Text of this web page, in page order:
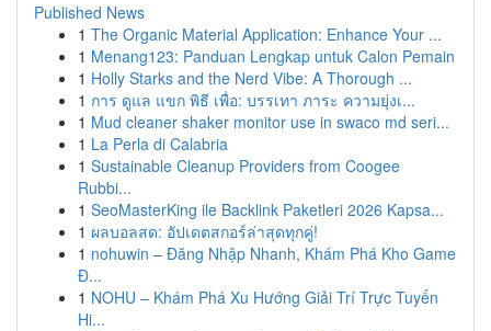
Published News
1 The Organic Material Application: Enhance Your ...
1 Menang123: Panduan Lengkap untuk Calon Pemain
1 Holly Starks and the Nerd Vibe: A Thorough ...
1 การ ดูแล แขก พิธี เพื่อ: บรรเทา ภาระ ความยุ่งเ...
1 Mud cleaner shaker monitor use in swaco md seri...
1 La Perla di Calabria
1 Sustainable Cleanup Providers from Coogee
Rubbi...
1 SeoMasterKing ile Backlink Paketleri 2026 Kapsa...
1 ผลบอลสด: อัปเดตสกอร์ล่าสุดทุกคู่!
1 nohuwin – Đăng Nhập Nhanh, Khám Phá Kho Game
Đ...
1 NOHU – Khám Phá Xu Hướng Giải Trí Trực Tuyến
Hi...